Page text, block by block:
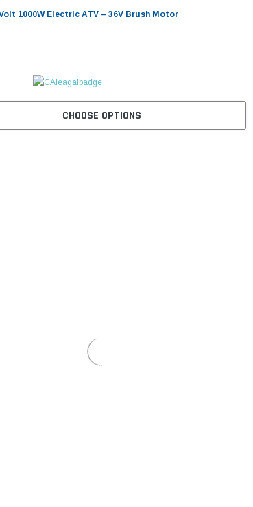
1000W Electric ATV – 36V Brush Motor
CHOOSE OPTIONS